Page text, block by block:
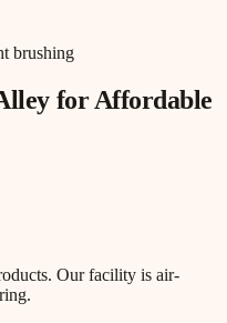
brushing
forAffordable
Our facility is air-